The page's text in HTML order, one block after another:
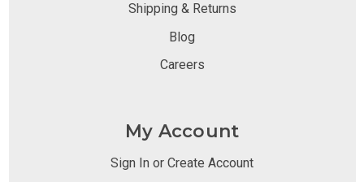
Shipping & Returns
Blog
Careers
My Account
Sign In or Create Account